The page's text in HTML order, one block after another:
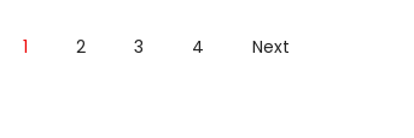
1 2 3 4 Next